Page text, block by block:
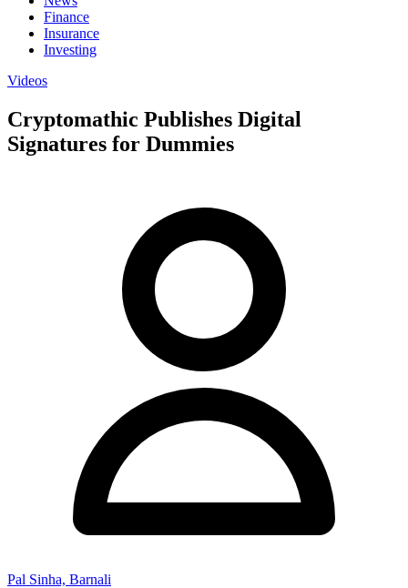
Finance
Insurance
Investing
Videos
Cryptomathic Publishes Digital
Signatures for Dummies
Pal Sinha, Barnali